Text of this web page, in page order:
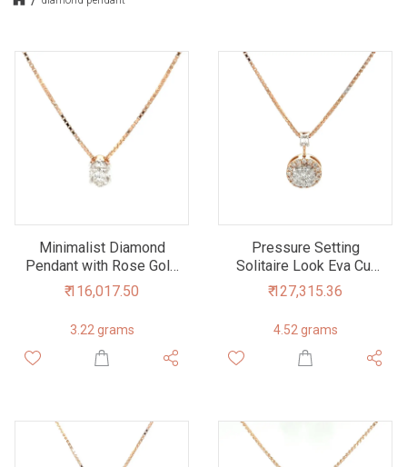
Minimalist Diamond
Pendant with Rose Gold
Chain
₹ 116,017.50
3.22 grams
Pressure Setting
Solitaire Look Eva Cut
Diamond Pendant
₹ 127,315.36
4.52 grams